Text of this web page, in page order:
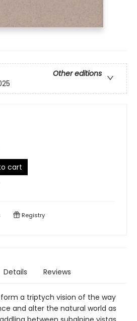
Other editions
cart
Registry
Details Reviews
a triptych vision of the way
and alter the natural world as